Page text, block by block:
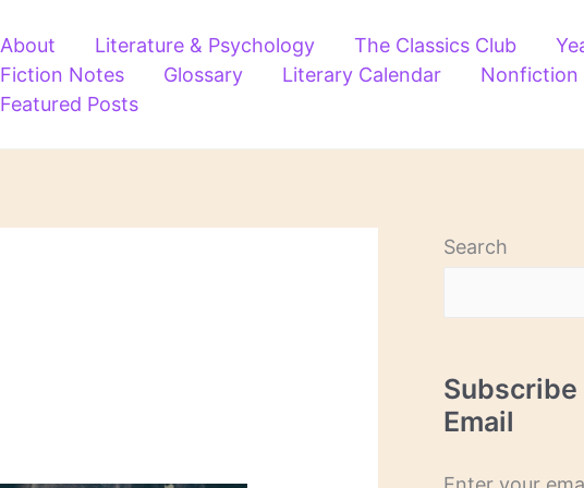
About Literature & Psychology The Classics Club
Fiction Notes
Glossary Literary Calendar
Nonfiction
Featured Posts
Search
Subscribe
Email